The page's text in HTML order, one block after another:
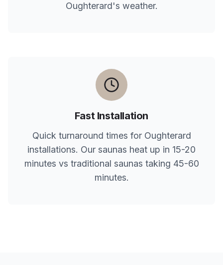
Oughterard's weather.
Fast Installation
Quick turnaround times for Oughterard
installations. Our saunas heat up in 15-20
minutes vs traditional saunas taking 45-60
minutes.